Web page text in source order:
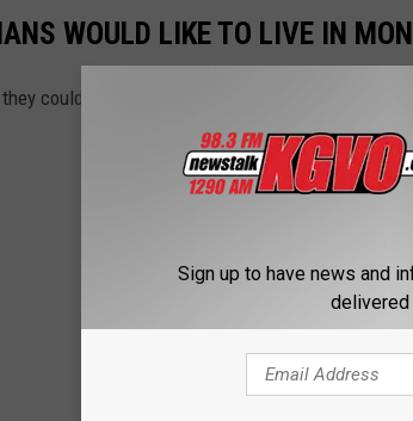
WOULD LIKE TO LIVE IN
could live somewhere else in Montana, where
Sign up to have news and
delivered